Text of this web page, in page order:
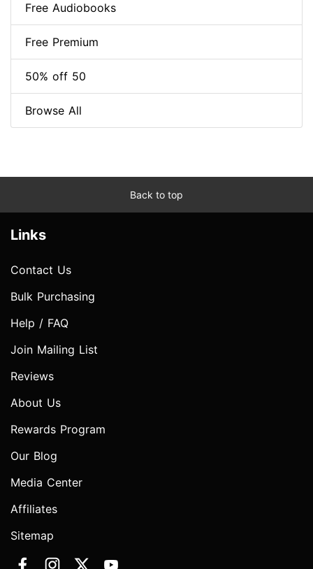
Free Audiobooks
Free Premium
50% off 50
Browse All
Back to top
Links
Contact Us
Bulk Purchasing
Help / FAQ
Join Mailing List
Reviews
About Us
Rewards Program
Our Blog
Media Center
Affiliates
Sitemap